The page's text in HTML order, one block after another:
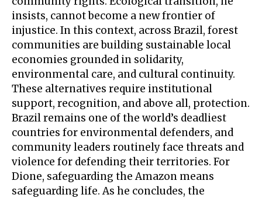
insists, cannot become a new frontier of
injustice. In this context, across Brazil, forest
communities are building sustainable local
economies grounded in solidarity,
environmental care, and cultural continuity.
These alternatives require institutional
support, recognition, and above all, protection.
Brazil remains one of the world’s deadliest
countries for environmental defenders, and
community leaders routinely face threats and
violence for defending their territories. For
Dione, safeguarding the Amazon means
safeguarding life. As he concludes, the